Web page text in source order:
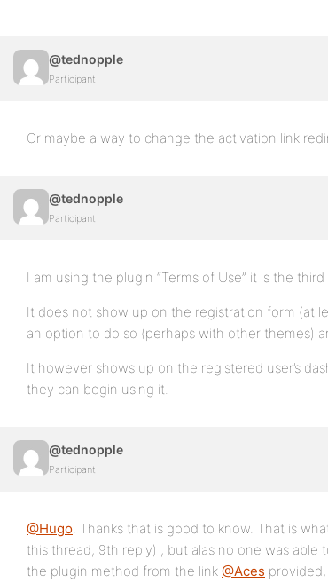
@tednopple
Participant
Or maybe a way to change the activation link
@tednopple
Participant
I am using the plugin “Terms of Use” it is the
It does not show up on the registration form (at
an option to do so (perhaps with other themes)
It however shows up on the registered user’s
they can begin using it.
@tednopple
Participant
@Hugo. Thanks that is good to know. That is
this thread, 9th reply) , but alas no one was
the plugin method from the link @Aces